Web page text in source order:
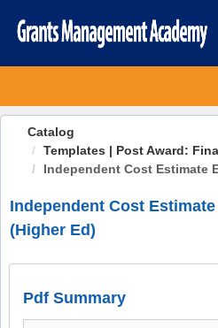
Catalog
Templates | Post Award:
Independent Cost Estimate
Independent Cost
(Higher Ed)
Pdf Summary